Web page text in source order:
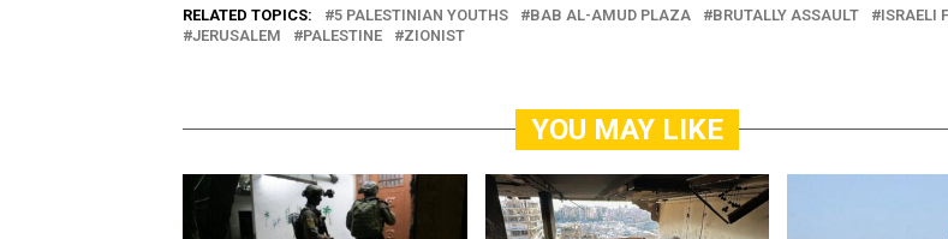
RELATED TOPICS: 5 PALESTINIAN YOUTHS BAB AL-AMUD PLAZA BRUTALLY ASSAULT
ISRAELI
JERUSALEM
PALESTINE ZIONIST
YOU MAY LIKE